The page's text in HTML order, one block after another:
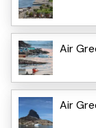
Air
Air